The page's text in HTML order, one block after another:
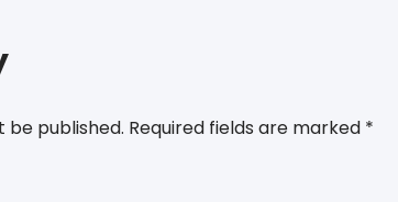
be published. Required fields are marked *